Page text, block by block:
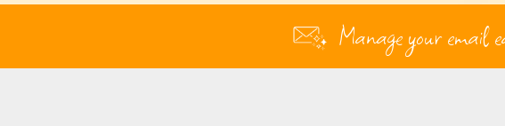
Manage your email